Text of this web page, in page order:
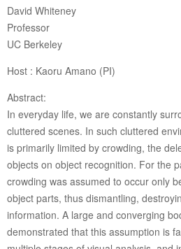
David Whiteney
Professor
UC Berkeley
Host : Kaoru Amano (PI)
Abstract:
In everyday life, we are constantly
cluttered scenes. In such cluttered
is primarily limited by crowding, the
objects on object recognition. For the
crowding was assumed to occur only
object parts, thus dismantling,
information. A large and converging
demonstrated that this assumption is